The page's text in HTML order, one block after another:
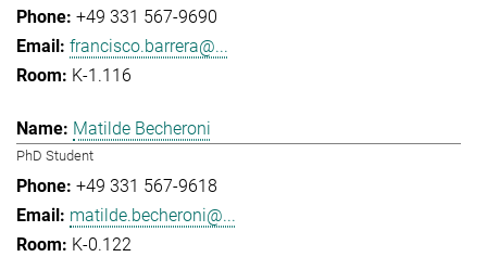
+49 331 567-9690
francisco.barrera@...
K-1.116
Matilde Becheroni
PhD Student
+49 331 567-9618
matilde.becheroni@...
K-0.122